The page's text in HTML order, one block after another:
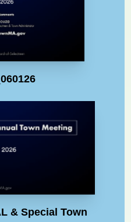
& Special Town